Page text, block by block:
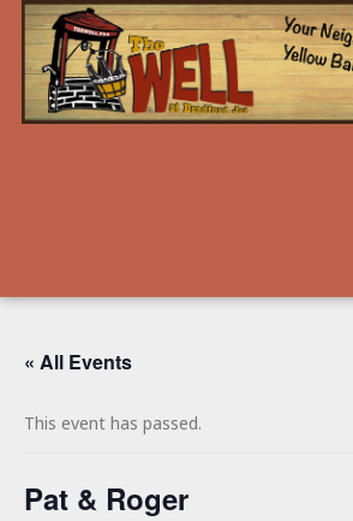
« All Events
This event has passed.
Pat & Roger